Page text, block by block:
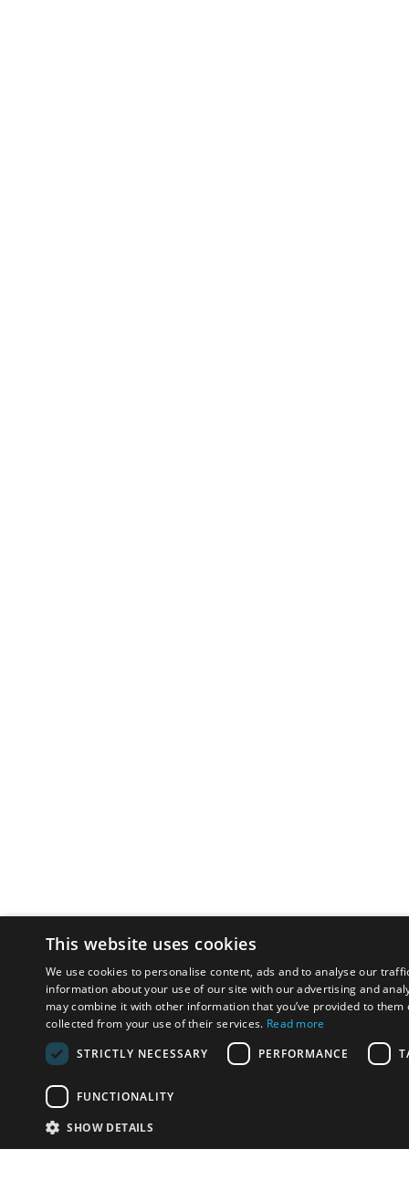
This website uses cookies
We use cookies to personalise content, ads and to analyse our
information about your use of our site with our advertising and
may combine it with other information that you’ve provided to them
collected from your use of their services. Read more
STRICTLY NECESSARY
PERFORMANCE
FUNCTIONALITY
SHOW DETAILS